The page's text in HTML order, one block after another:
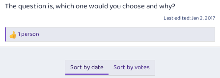
The question is, which one would you choose and why?
Last edited:Jan 2, 2017
R
e
1 person
Sort by date Sort by votes